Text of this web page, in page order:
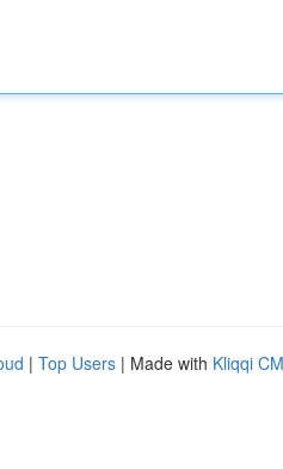
| Top Users | Made with Kliqqi